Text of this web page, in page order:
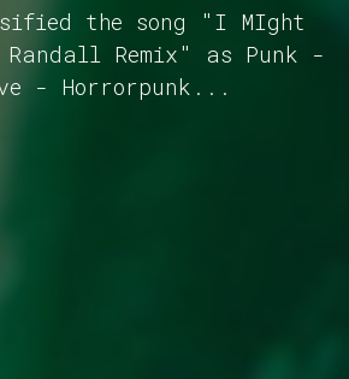
the song "I MIght
Randall Remix" as Punk -
- Horrorpunk...